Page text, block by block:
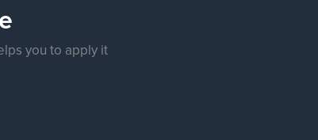
you to apply it